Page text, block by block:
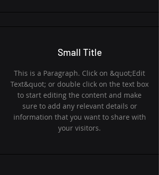
Small Title
This is a Paragraph. Click on &quot;Edit
Text&quot; or double click on the text box
to start editing the content and make
sure to add any relevant details or
information that you want to share with
your visitors.